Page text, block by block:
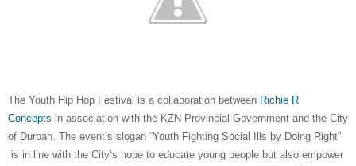
The Youth Hip Hop Festival is a collaboration between Richie R
Concepts in association with the KZN Provincial Government and the City
of Durban. The event’s slogan “Youth Fighting Social Ills by Doing Right”
is in line with the City’s hope to educate young people but also empower